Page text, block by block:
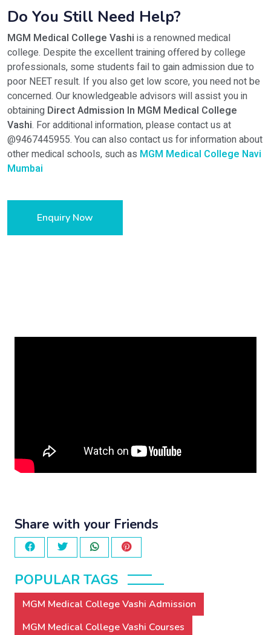
Do You Still Need Help?
MGM Medical College Vashi is a renowned medical
college. Despite the excellent training offered by college
professionals, some students fail to gain admission due to
poor NEET result. If you also get low score, you need not be
concerned. Our knowledgeable advisors will assist you in
obtaining Direct Admission In MGM Medical College
Vashi. For additional information, please contact us at
@9467445955. You can also contact us for information about
other medical schools, such as MGM Medical College Navi
Mumbai
Enquiry Now
Share with your Friends
POPULAR TAGS
MGM Medical College Vashi Admission
MGM Medical College Vashi Courses